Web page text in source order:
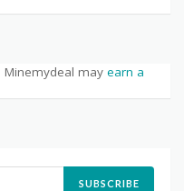
may earn a
SUBSCRIBE